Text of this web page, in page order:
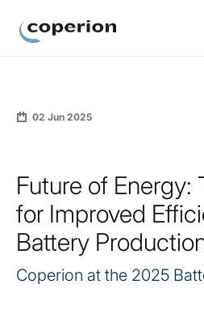
02 Jun 2025
Future of Energy:
for Improved
Battery
Coperion at the 2025